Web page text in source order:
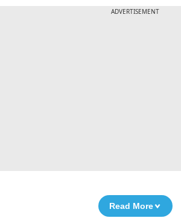
ADVERTISEMENT
Read More